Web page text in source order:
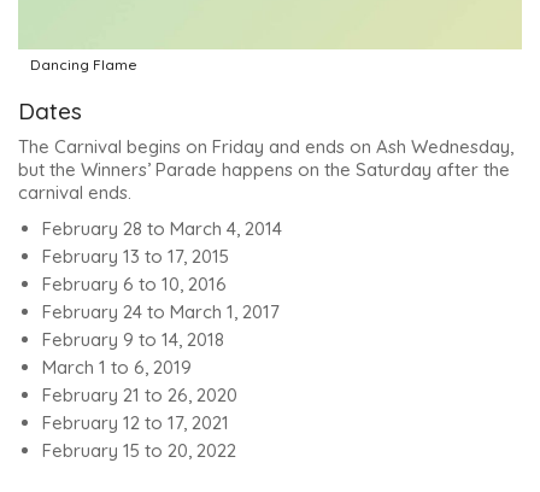
Dancing Flame
Dates
The Carnival begins on Friday and ends on Ash Wednesday,
but the Winners’ Parade happens on the Saturday after the
carnival ends.
February 28 to March 4, 2014
February 13 to 17, 2015
February 6 to 10, 2016
February 24 to March 1, 2017
February 9 to 14, 2018
March 1 to 6, 2019
February 21 to 26, 2020
February 12 to 17, 2021
February 15 to 20, 2022